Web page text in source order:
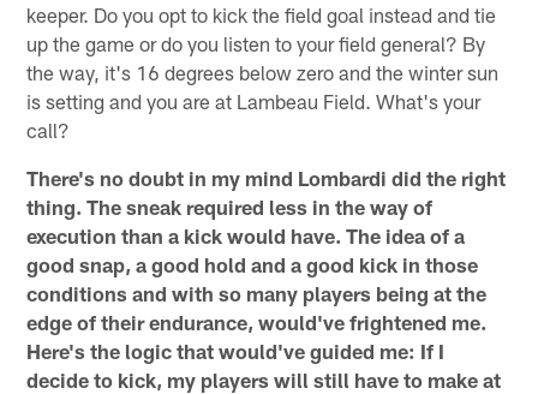
keeper. Do you opt to kick the field goal instead and tie
up the game or do you listen to your field general? By
the way, it's 16 degrees below zero and the winter sun
is setting and you are at Lambeau Field. What's your
call?
There's no doubt in my mind Lombardi did the right
thing. The sneak required less in the way of
execution than a kick would have. The idea of a
good snap, a good hold and a good kick in those
conditions and with so many players being at the
edge of their endurance, would've frightened me.
Here's the logic that would've guided me: If I
decide to kick, my players will still have to make at